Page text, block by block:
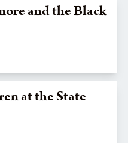
and the Black
at the State